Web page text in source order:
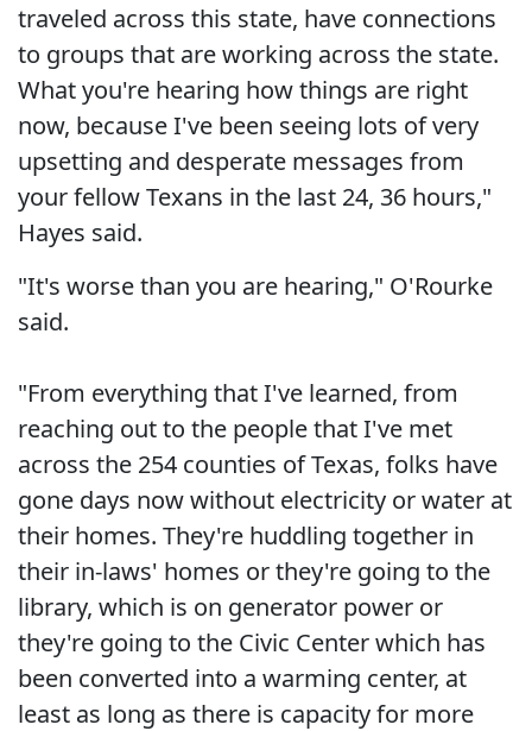
traveled across this state, have connections
to groups that are working across the state.
What you're hearing how things are right
now, because I've been seeing lots of very
upsetting and desperate messages from
your fellow Texans in the last 24, 36 hours,"
Hayes said.
"It's worse than you are hearing," O'Rourke
said.
"From everything that I've learned, from
reaching out to the people that I've met
across the 254 counties of Texas, folks have
gone days now without electricity or water at
their homes. They're huddling together in
their in-laws' homes or they're going to the
library, which is on generator power or
they're going to the Civic Center which has
been converted into a warming center, at
least as long as there is capacity for more